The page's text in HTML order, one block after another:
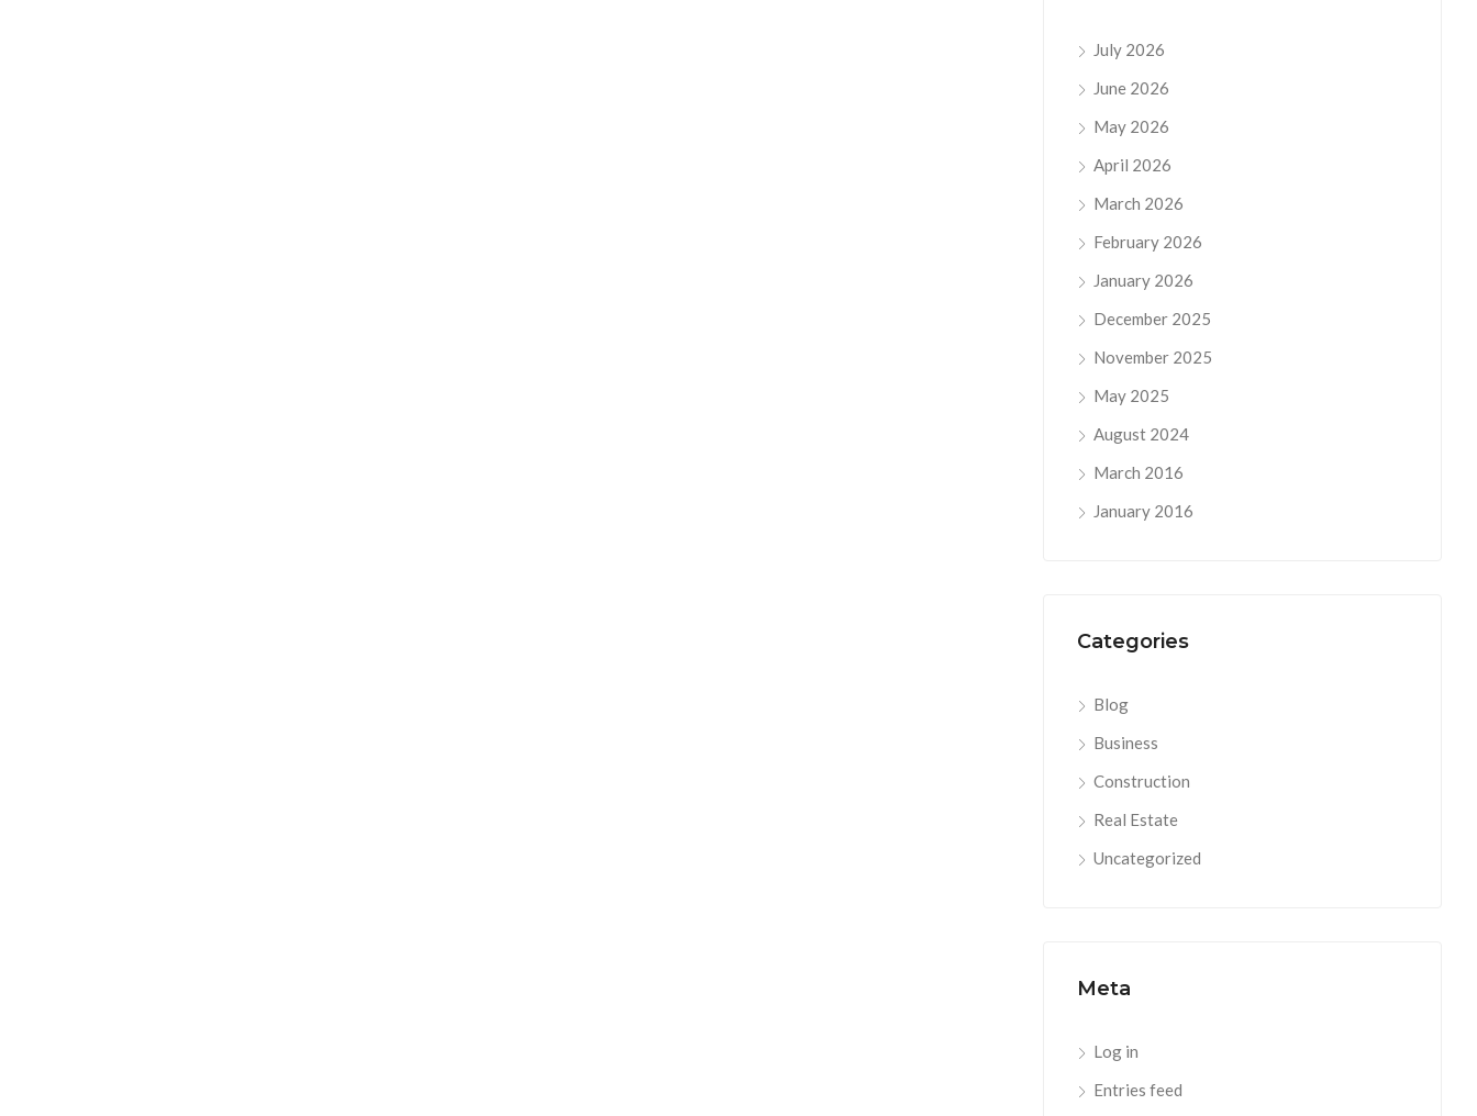
July 2026
June 2026
May 2026
April 2026
March 2026
February 2026
January 2026
December 2025
November 2025
May 2025
August 2024
March 2016
January 2016
Categories
Blog
Business
Construction
Real Estate
Uncategorized
Meta
Log in
Entries feed